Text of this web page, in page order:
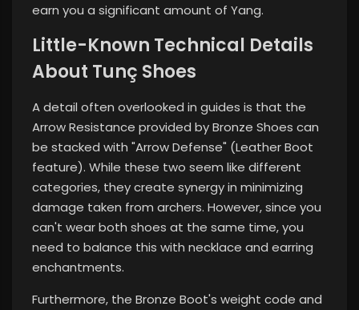
earn you a significant amount of Yang.
Little-Known Technical Details
About Tunç Shoes
A detail often overlooked in guides is that the
Arrow Resistance provided by Bronze Shoes can
be stacked with "Arrow Defense" (Leather Boot
feature). While these two seem like different
categories, they create synergy in minimizing
damage taken from archers. However, since you
can't wear both shoes at the same time, you
need to balance this with necklace and earring
enchantments.
Furthermore, the Bronze Boot's weight code and